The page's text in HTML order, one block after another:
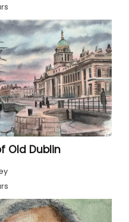
Old Dublin